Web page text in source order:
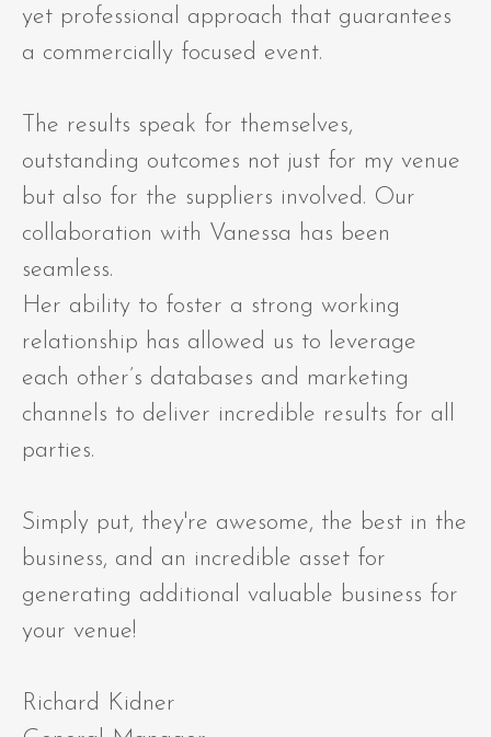
yet professional approach that guarantees
a commercially focused event.
The results speak for themselves,
outstanding outcomes not just for my venue
but also for the suppliers involved. Our
collaboration with Vanessa has been
seamless.
Her ability to foster a strong working
relationship has allowed us to leverage
each other’s databases and marketing
channels to deliver incredible results for all
parties.
Simply put, they're awesome, the best in the
business, and an incredible asset for
generating additional valuable business for
your venue!
Richard Kidner